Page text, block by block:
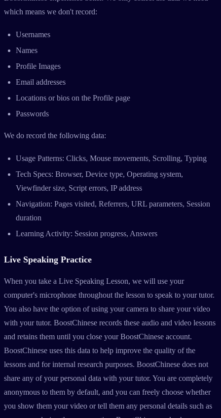
which means we don't record:
Usernames
Names
Profile Images
Email addresses
Locations or bios on the Profile page
Passwords
We do record the following data:
Usage Patterns: Clicks, Mouse movements, Scrolling, Typing
Tech Specs: Browser, Device type, Operating system,
Viewfinder size, Script errors, IP address
Navigation: Pages visited, Referrers, URL parameters, Session
duration
Learning Activity: Session progress, Answers
Live Speaking Practice
When you take a Live Speaking Lesson, we will use your
computer's microphone throughout the lesson to speak to your tutor.
You also have the option of using your camera to share your video
with your tutor. BoostChinese records these audio and video lessons
and retains them until you close your BoostChinese account.
BoostChinese uses this data to help improve the quality of the
lessons and for internal research purposes. BoostChinese does not
share any of your personal data with your tutor. You are completely
anonymous to them by default, and you can freely choose whether
you show them your video or tell them any personal details such as